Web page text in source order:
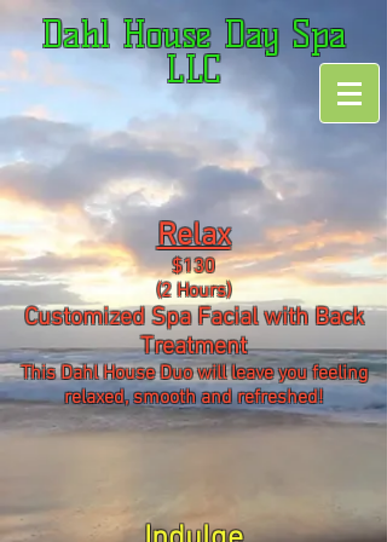
Dahl House Day Spa
LLC
Relax
$130
(2 Hours)
Customized Spa Facial with Back
Treatment
This Dahl House Duo will leave you feeling
relaxed, smooth and refreshed!